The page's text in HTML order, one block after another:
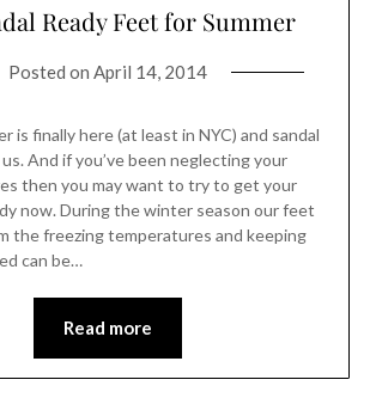
Ready Feet for Summer
Posted on April 14, 2014
is finally here (at least in NYC) and sandal
And if you’ve been neglecting your
then you may want to try to get your
now. During the winter season our feet
the freezing temperatures and keeping
can be…
Read more